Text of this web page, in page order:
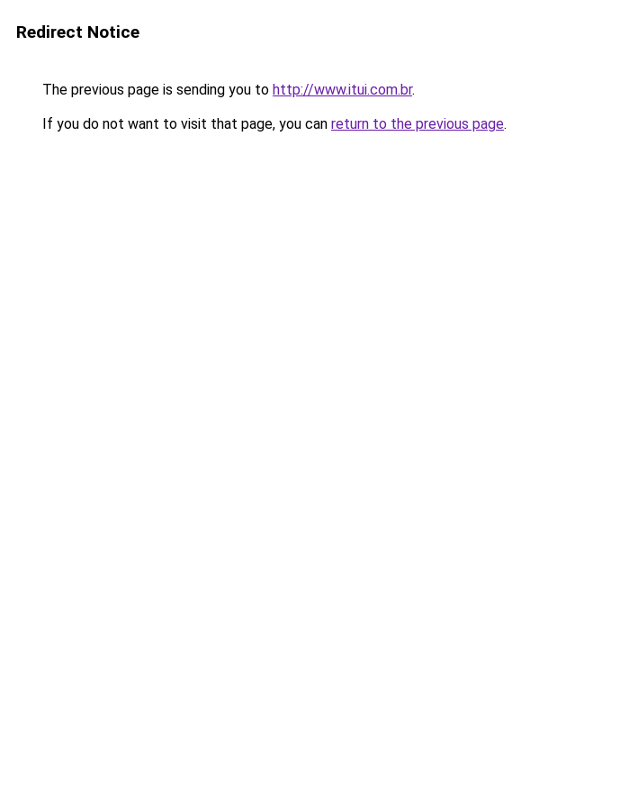
Redirect Notice
The previous page is sending you to http://www.itui.com.br.
If you do not want to visit that page, you can return to the previous page.